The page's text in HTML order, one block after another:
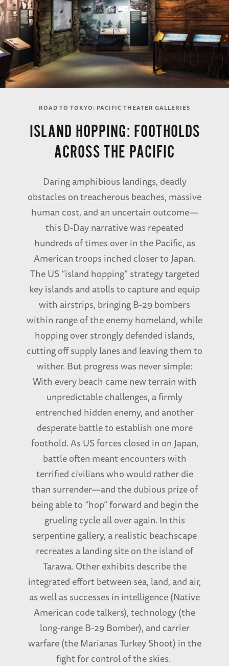
ROAD TO TOKYO: PACIFIC THEATER GALLERIES
ISLAND HOPPING: FOOTHOLDS
ACROSS THE PACIFIC
Daring amphibious landings, deadly
obstacles on treacherous beaches, massive
human cost, and an uncertain outcome—
this D-Day narrative was repeated
hundreds of times over in the Pacific, as
American troops inched closer to Japan.
The US “island hopping” strategy targeted
key islands and atolls to capture and equip
with airstrips, bringing B-29 bombers
within range of the enemy homeland, while
hopping over strongly defended islands,
cutting off supply lanes and leaving them to
wither. But progress was never simple:
With every beach came new terrain with
unpredictable challenges, a firmly
entrenched hidden enemy, and another
desperate battle to establish one more
foothold. As US forces closed in on Japan,
battle often meant encounters with
terrified civilians who would rather die
than surrender—and the dubious prize of
being able to “hop” forward and begin the
grueling cycle all over again. In this
serpentine gallery, a realistic beachscape
recreates a landing site on the island of
Tarawa. Other exhibits describe the
integrated effort between sea, land, and air,
as well as successes in intelligence (Native
American code talkers), technology (the
long-range B-29 Bomber), and carrier
warfare (the Marianas Turkey Shoot) in the
fight for control of the skies.